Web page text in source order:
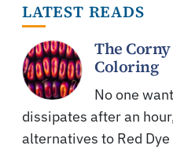
LATEST READS
The
Coloring
No one
dissipates after an
alternatives to Red